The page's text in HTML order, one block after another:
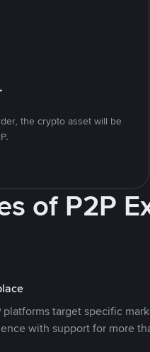
the crypto asset will be
of P2P
platforms target specific
with support for more